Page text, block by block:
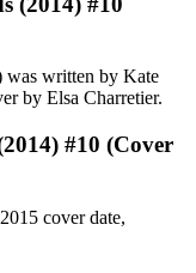
was written by Kate
by Elsa Charretier.
#10 (Cover
cover date,